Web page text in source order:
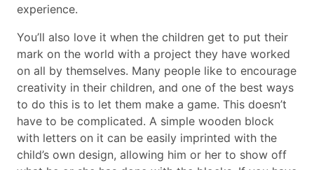
experience.
You’ll also love it when the children get to put their
mark on the world with a project they have worked
on all by themselves. Many people like to encourage
creativity in their children, and one of the best ways
to do this is to let them make a game. This doesn’t
have to be complicated. A simple wooden block
with letters on it can be easily imprinted with the
child’s own design, allowing him or her to show off